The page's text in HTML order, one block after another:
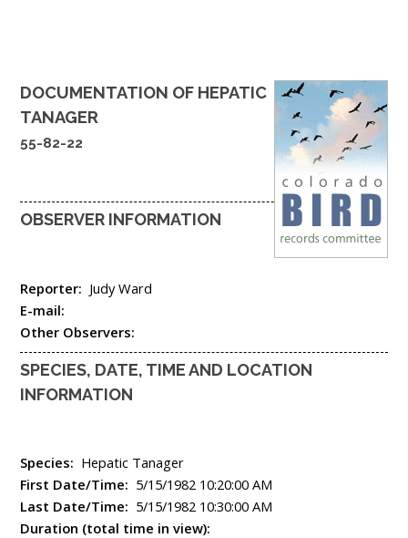
DOCUMENTATION OF HEPATIC
TANAGER
55-82-22
OBSERVER INFORMATION
Reporter: Judy Ward
E-mail:
Other Observers:
SPECIES, DATE, TIME AND LOCATION
INFORMATION
Species: Hepatic Tanager
First Date/Time: 5/15/1982 10:20:00 AM
Last Date/Time: 5/15/1982 10:30:00 AM
Duration (total time in view):